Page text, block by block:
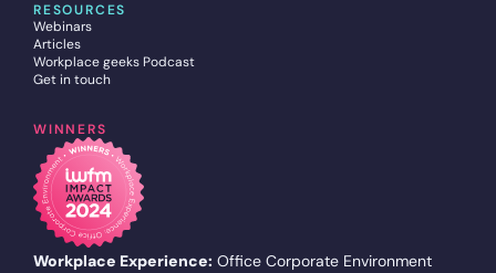
RESOURCES
Webinars
Articles
Workplace geeks Podcast
Get in touch
WINNERS
Workplace Experience: Office Corporate Environment